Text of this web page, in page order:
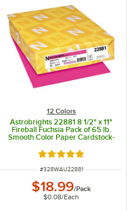
12 Colors
Astrobrights 22881 8 1/2" x 11"
Fireball Fuchsia Pack of 65 lb.
Smooth Color Paper Cardstock-
Rated 5 out of 5
ITEM NUMBER
#328WAU22881
$18.99/Pack
$0.08/Each